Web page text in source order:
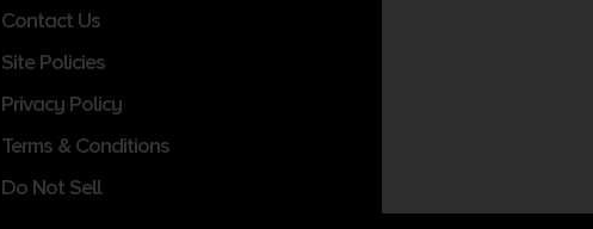
Contact Us
Site Policies
Privacy Policy
Terms & Conditions
Do Not Sell